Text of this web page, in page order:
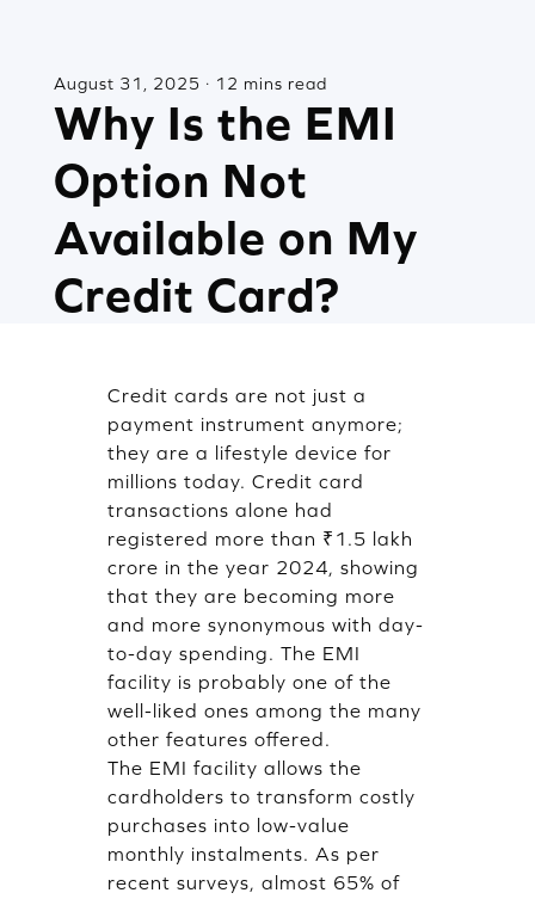
August 31, 2025 · 12 mins read
Why Is the EMI
Option Not
Available on My
Credit Card?
Credit cards are not just a
payment instrument anymore;
they are a lifestyle device for
millions today. Credit card
transactions alone had
registered more than ₹1.5 lakh
crore in the year 2024, showing
that they are becoming more
and more synonymous with day-
to-day spending. The EMI
facility is probably one of the
well-liked ones among the many
other features offered.
The EMI facility allows the
cardholders to transform costly
purchases into low-value
monthly instalments. As per
recent surveys, almost 65% of